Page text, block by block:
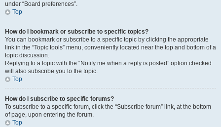
under “Board preferences”.
Top
How do I bookmark or subscribe to specific topics?
You can bookmark or subscribe to a specific topic by clicking the appropriate
link in the “Topic tools” menu, conveniently located near the top and bottom of a
topic discussion.
Replying to a topic with the “Notify me when a reply is posted” option checked
will also subscribe you to the topic.
Top
How do I subscribe to specific forums?
To subscribe to a specific forum, click the “Subscribe forum” link, at the bottom
of page, upon entering the forum.
Top